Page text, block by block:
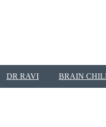
DR RAVI BRAIN